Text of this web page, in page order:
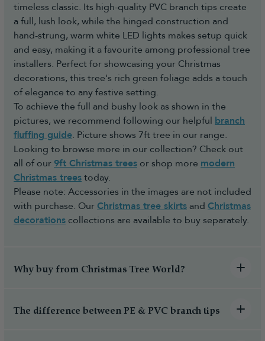
timeless classic. Its high-quality PVC branch tips create
a full, lush look, while the hinged construction and
hand-strung, warm white LED lights makes setup quick
and easy, making it a favourite among professional tree
installers. Perfect for showcasing your Christmas
decorations, this tree's rich green foliage adds a touch
of elegance to any festive setting.
To achieve the full and bushy look as shown in the
pictures, we recommend following our helpful branch
fluffing guide. Picture shows 7ft tree in our range.
Looking to browse more in our collection? Check out
all of our 9ft Christmas trees or shop more modern
Christmas treestoday.
Please note: Accessories in the images are not included
with purchase. OurChristmas tree skirts and Christmas
decorations collections are available to buy separately.
Why buy from Christmas Tree World?
The difference between PE & PVC branch tips